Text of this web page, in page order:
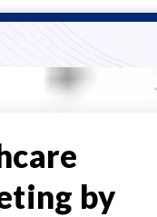
by